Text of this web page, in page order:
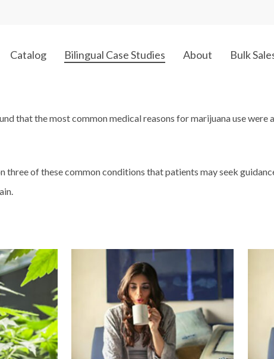
Catalog Bilingual Case Studies About Bulk
that the most common medical reasons for marijuana use were
three of these common conditions that patients may seek